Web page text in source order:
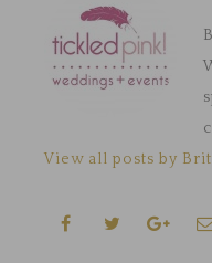
View all posts by